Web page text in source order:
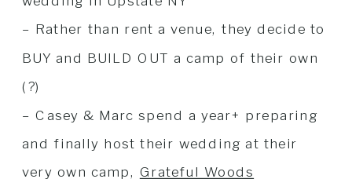
– Rather than rent a venue, they decide to
BUY and BUILD OUT a camp of their own
(?)
– Casey & Marc spend a year+ preparing
and finally host their wedding at their
very own camp, Grateful Woods